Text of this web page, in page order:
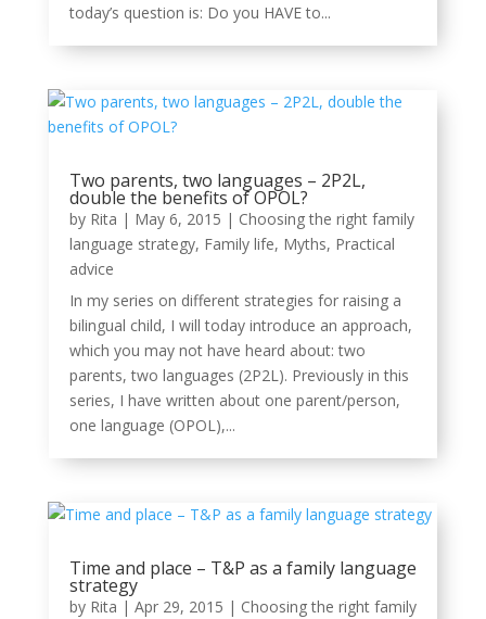
today’s question is: Do you HAVE to...
Two parents, two languages – 2P2L,
double the benefits of OPOL?
by Rita | May 6, 2015 | Choosing the right family
language strategy, Family life, Myths, Practical
advice
In my series on different strategies for raising a
bilingual child, I will today introduce an approach,
which you may not have heard about: two
parents, two languages (2P2L). Previously in this
series, I have written about one parent/person,
one language (OPOL),...
Time and place – T&P as a family language
strategy
by Rita | Apr 29, 2015 | Choosing the right family